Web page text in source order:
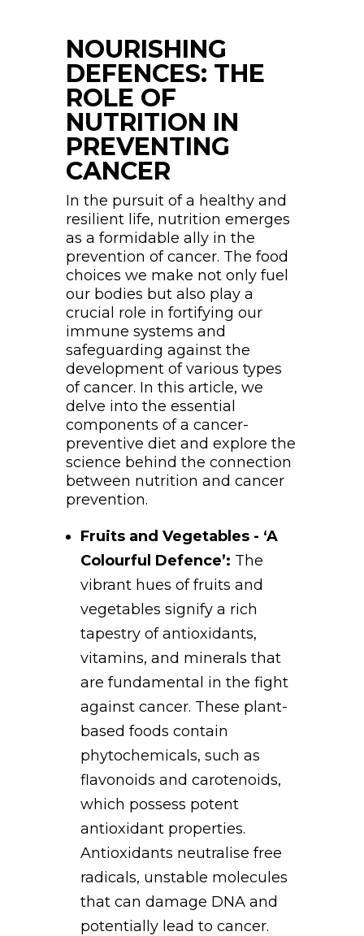
NOURISHING
DEFENCES: THE
ROLE OF
NUTRITION IN
PREVENTING
CANCER
In the pursuit of a healthy and
resilient life, nutrition emerges
as a formidable ally in the
prevention of cancer. The food
choices we make not only fuel
our bodies but also play a
crucial role in fortifying our
immune systems and
safeguarding against the
development of various types
of cancer. In this article, we
delve into the essential
components of a cancer-
preventive diet and explore the
science behind the connection
between nutrition and cancer
prevention.
Fruits and Vegetables - ‘A
Colourful Defence’: The
vibrant hues of fruits and
vegetables signify a rich
tapestry of antioxidants,
vitamins, and minerals that
are fundamental in the fight
against cancer. These plant-
based foods contain
phytochemicals, such as
flavonoids and carotenoids,
which possess potent
antioxidant properties.
Antioxidants neutralise free
radicals, unstable molecules
that can damage DNA and
potentially lead to cancer.